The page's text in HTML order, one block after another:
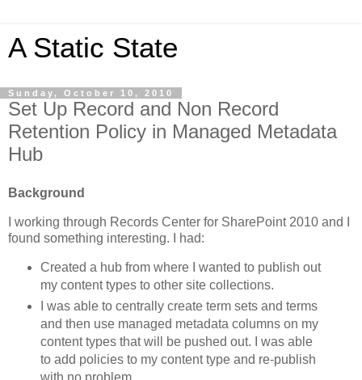
A Static State
Sunday, October 10, 2010
Set Up Record and Non Record
Retention Policy in Managed Metadata
Hub
Background
I working through Records Center for SharePoint 2010 and I
found something interesting. I had:
Created a hub from where I wanted to publish out
my content types to other site collections.
I was able to centrally create term sets and terms
and then use managed metadata columns on my
content types that will be pushed out. I was able
to add policies to my content type and re-publish